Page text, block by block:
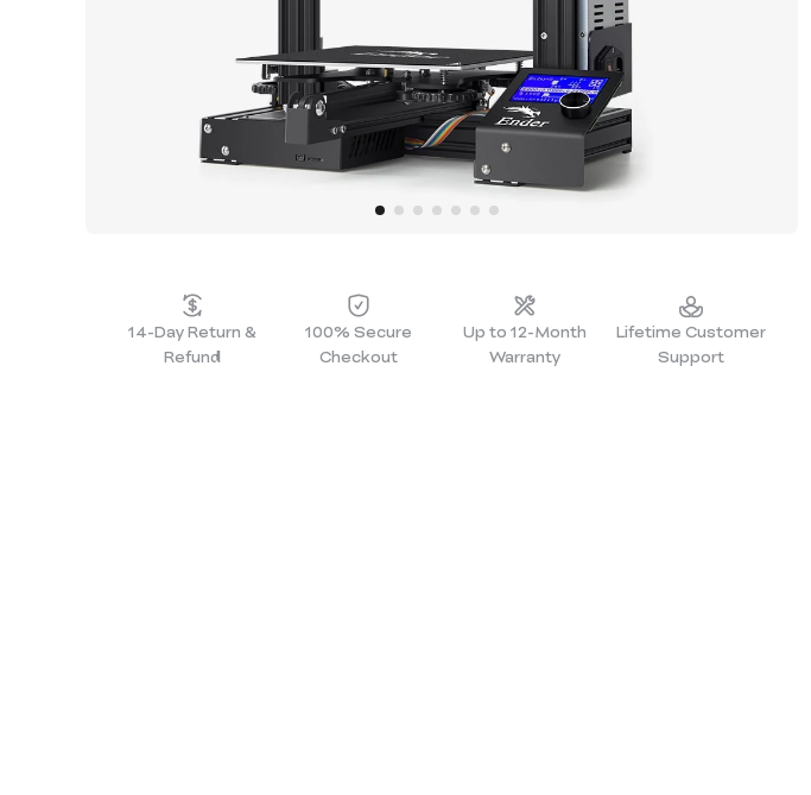
14-Day Return &
Refund
100% Secure
Checkout
Up to 12-Month
Warranty
Lifetime Customer
Support